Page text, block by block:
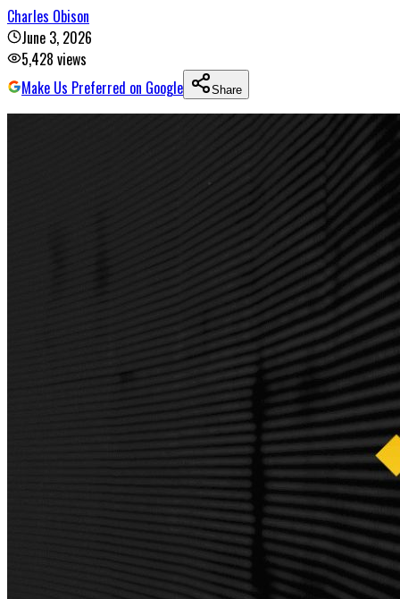
Charles Obison
June 3, 2026
5,428 views
Make Us Preferred on Google
Share